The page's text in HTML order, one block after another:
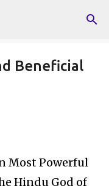
Beneficial
Most Powerful
Hindu God of